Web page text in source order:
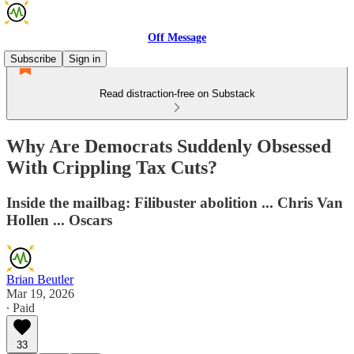
Off Message
Subscribe
Sign in
Read distraction-free on Substack
Why Are Democrats Suddenly Obsessed
With Crippling Tax Cuts?
Inside the mailbag: Filibuster abolition ... Chris Van
Hollen ... Oscars
Brian Beutler
Mar 19, 2026
∙ Paid
33